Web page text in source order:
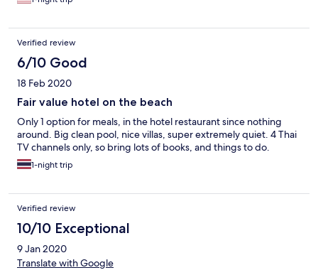
Verified review
6/10 Good
18 Feb 2020
Fair value hotel on the beach
Only 1 option for meals, in the hotel restaurant since nothing
around. Big clean pool, nice villas, super extremely quiet. 4 Thai
TV channels only, so bring lots of books, and things to do.
1-night trip
Verified review
10/10 Exceptional
9 Jan 2020
Translate with Google